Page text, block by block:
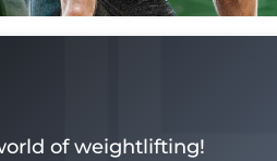
of weightlifting!